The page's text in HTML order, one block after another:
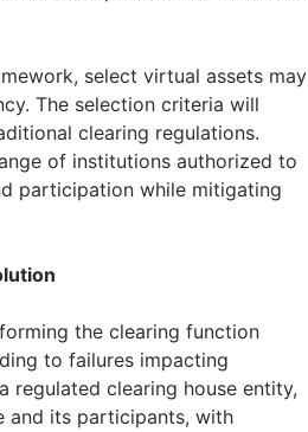
select virtual assets may
The selection criteria will
clearing regulations.
of institutions authorized to
participation while mitigating
the clearing function
to failures impacting
regulated clearing house entity,
and its participants, with